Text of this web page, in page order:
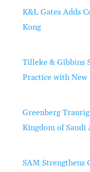
K&L Gates Adds
Kong
Tilleke & Gibbins
Practice with New
Greenberg
Kingdom of Saudi
SAM Strengthens